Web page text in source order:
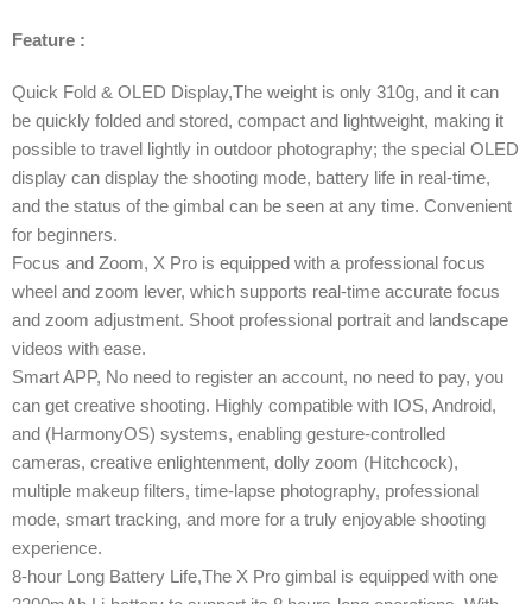
Feature :
Quick Fold & OLED Display,The weight is only 310g, and it can
be quickly folded and stored, compact and lightweight, making it
possible to travel lightly in outdoor photography; the special OLED
display can display the shooting mode, battery life in real-time,
and the status of the gimbal can be seen at any time. Convenient
for beginners.
Focus and Zoom, X Pro is equipped with a professional focus
wheel and zoom lever, which supports real-time accurate focus
and zoom adjustment. Shoot professional portrait and landscape
videos with ease.
Smart APP, No need to register an account, no need to pay, you
can get creative shooting. Highly compatible with IOS, Android,
and (HarmonyOS) systems, enabling gesture-controlled
cameras, creative enlightenment, dolly zoom (Hitchcock),
multiple makeup filters, time-lapse photography, professional
mode, smart tracking, and more for a truly enjoyable shooting
experience.
8-hour Long Battery Life,The X Pro gimbal is equipped with one